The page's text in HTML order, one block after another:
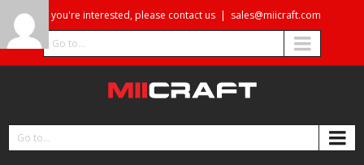
If you're interested, please contact us | sales@miicraft.com
Go to...
Go to...